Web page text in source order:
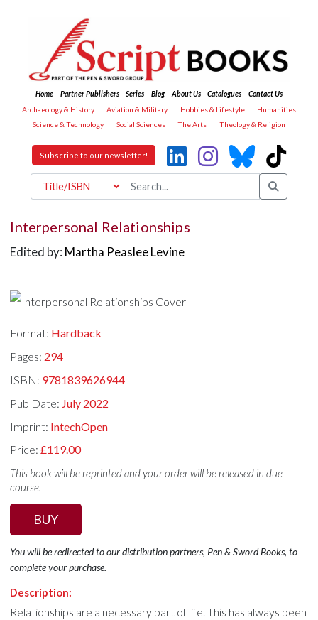
Home Partner Publishers Series Blog About Us Catalogues
Contact Us
Archaeology & History
Aviation & Military Hobbies & Lifestyle
Humanities
Science & Technology
Social Sciences The Arts Theology & Religion
Subscribe to our newsletter!
Interpersonal Relationships
Edited by: Martha Peaslee Levine
Format: Hardback
Pages: 294
ISBN: 9781839626944
Pub Date: July 2022
Imprint: IntechOpen
Price:£119.00
This book will be reprinted and your order will be released in due
course.
BUY
You will be redirected to our distribution partners, Pen & Sword Books, to
complete your purchase.
Description:
Relationships are a necessary part of life. This has always been